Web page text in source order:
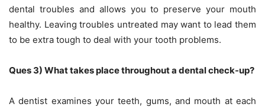
dental troubles and allows you to preserve your mouth
healthy. Leaving troubles untreated may want to lead them
to be extra tough to deal with your tooth problems.
Ques 3) What takes place throughout a dental check-up?
A dentist examines your teeth, gums, and mouth at each